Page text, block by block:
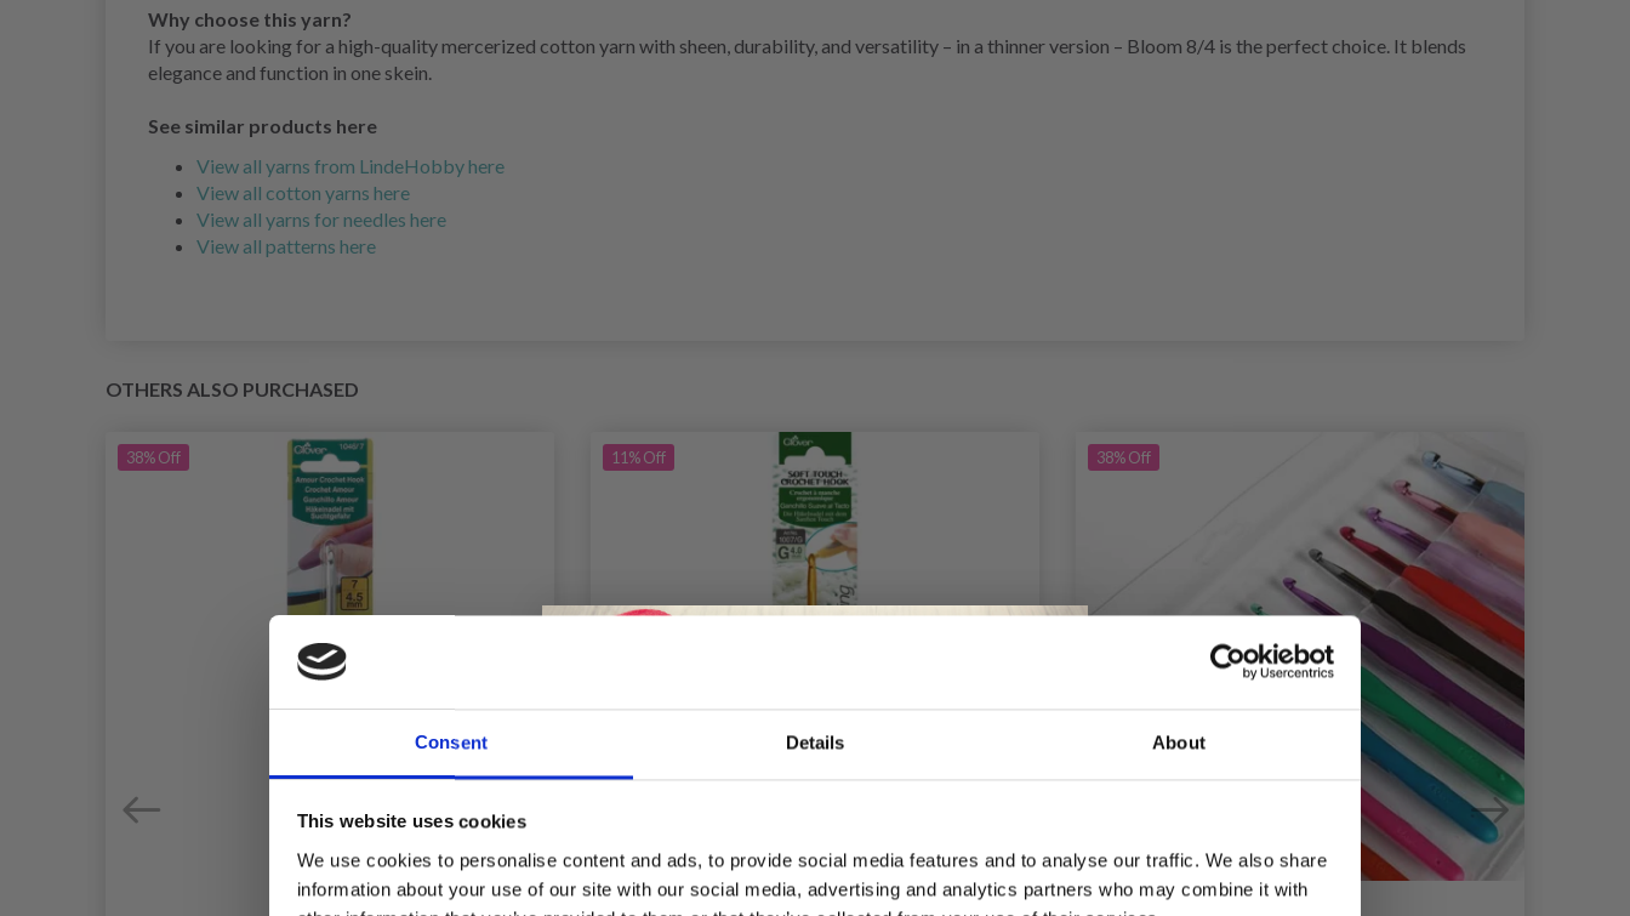
Consent Details About
This website uses cookies
We use cookies to personalise content and ads, to provide social media features and to analyse our traffic. We also share
information about your use of our site with our social media, advertising and analytics partners who may combine it with
Why choose this yarn?
If you are looking for a high-quality mercerized cotton yarn with sheen, durability, and versatility – in a thinner version – Bloom 8/4 is the perfect choice. It blends
elegance and function in one skein.
See similar products here
View all yarns from LindeHobby here
View all cotton yarns here
View all yarns for needles here
View all patterns here
OTHERS ALSO PURCHASED
38%Off 11%Off 38%Off
Receive our free newsletter and get